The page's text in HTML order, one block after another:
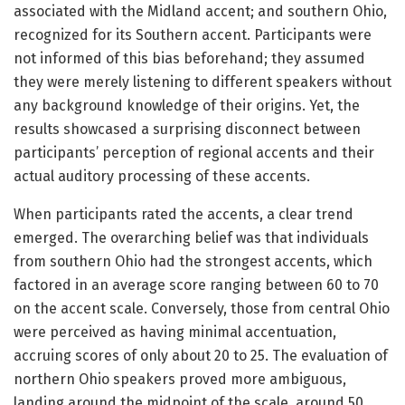
associated with the Midland accent; and southern Ohio,
recognized for its Southern accent. Participants were
not informed of this bias beforehand; they assumed
they were merely listening to different speakers without
any background knowledge of their origins. Yet, the
results showcased a surprising disconnect between
participants’ perception of regional accents and their
actual auditory processing of these accents.
When participants rated the accents, a clear trend
emerged. The overarching belief was that individuals
from southern Ohio had the strongest accents, which
factored in an average score ranging between 60 to 70
on the accent scale. Conversely, those from central Ohio
were perceived as having minimal accentuation,
accruing scores of only about 20 to 25. The evaluation of
northern Ohio speakers proved more ambiguous,